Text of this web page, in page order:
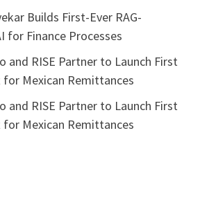
Builds First-Ever RAG-
for Finance Processes
and RISE Partner to Launch First
Mexican Remittances
and RISE Partner to Launch First
Mexican Remittances